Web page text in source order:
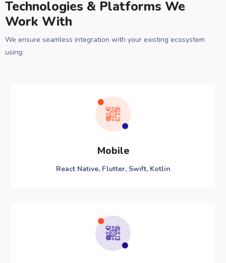
Technologies & Platforms We
Work With
We ensure seamless integration with your existing ecosystem
using:
Mobile
React Native, Flutter, Swift, Kotlin